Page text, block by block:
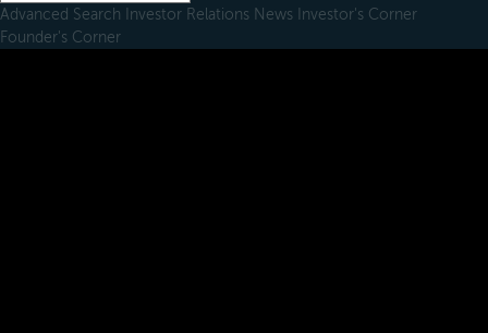
Advanced Search Investor Relations News Investor's Corner
Founder's Corner